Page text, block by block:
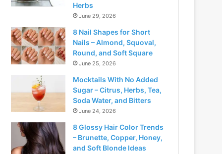
Herbs
June 29, 2026
8 Nail Shapes for Short
Nails – Almond, Squoval,
Round, and Soft Square
June 25, 2026
Mocktails With No Added
Sugar – Citrus, Herbs, Tea,
Soda Water, and Bitters
June 24, 2026
8 Glossy Hair Color Trends
– Brunette, Copper, Honey,
and Soft Blonde Ideas